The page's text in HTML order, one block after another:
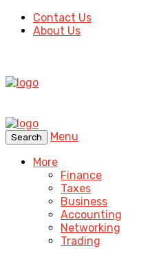
Contact Us
About Us
Search
Menu
More
Finance
Taxes
Business
Accounting
Networking
Trading